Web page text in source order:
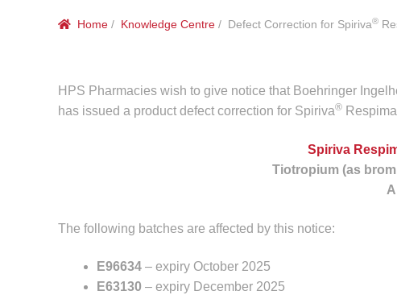
Home/ Knowledge Centre/ Defect Correction for Spiriva®
HPS Pharmacies wish to give notice that Boehringer
has issued a product defect correction for Spiriva®
Spiriva
Tiotropium (as
The following batches are affected by this notice:
E96634 – expiry October 2025
E63130 – expiry December 2025